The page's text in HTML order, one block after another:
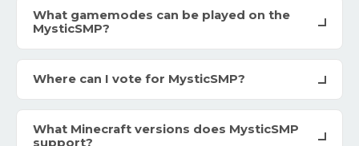
What gamemodes can be played on the
MysticSMP?
Where can I vote for MysticSMP?
What Minecraft versions does MysticSMP
support?